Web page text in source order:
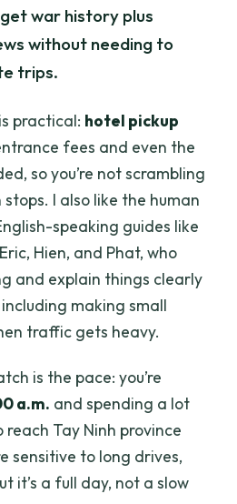
war history plus
without needing to
trips.
practical: hotel pickup
fees and even the
so you’re not scrambling
I also like the human
speaking guides like
Hien, and Phat, who
and explain things clearly
making small
traffic gets heavy.
is the pace: you’re
a.m. and spending a lot
Tay Ninh province
sensitive to long drives,
it’s a full day, not a slow